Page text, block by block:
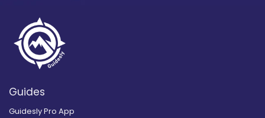
Guides
Guidesly Pro App